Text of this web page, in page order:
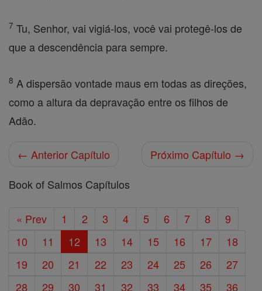
7 Tu, Senhor, vai vigiá-los, você vai protegê-los de
que a descendência para sempre.
8 A dispersão vontade maus em todas as direções,
como a altura da depravação entre os filhos de
Adão.
← Anterior Capítulo
Próximo Capítulo →
Book of Salmos Capítulos
« Prev 1 2 3 4 5 6 7 8
9
10
11 12 13 14 15 16 17
18
19
20 21 22 23 24 25 26
27
28
29 30 31 32 33 34 35
36